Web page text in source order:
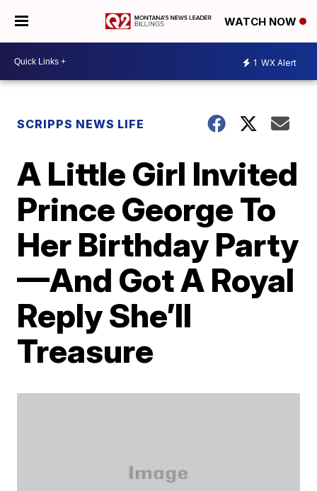
WATCH NOW
1 WX Alert
SCRIPPS NEWS LIFE
A Little Girl Invited
Prince George To
Her Birthday Party
—And Got A Royal
Reply She’ll
Treasure